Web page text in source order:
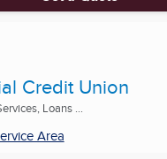
Credit Union
Loans ...
Area